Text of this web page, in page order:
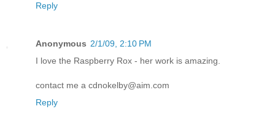
Reply
Anonymous 2/1/09, 2:10 PM
I love the Raspberry Rox - her work is amazing.
contact me a cdnokelby@aim.com
Reply